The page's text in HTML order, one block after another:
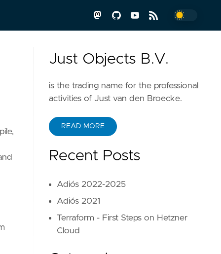
Just Objects B.V.
is the trading name for the professional
activities of Just van den Broecke.
READ MORE
Recent Posts
Adiós 2022-2025
Adiós 2021
Terraform - First Steps on Hetzner
Cloud